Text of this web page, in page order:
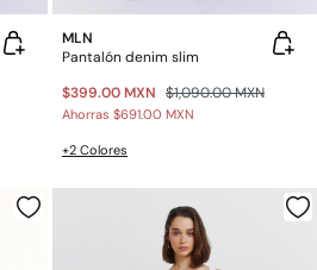
MLN
Pantalón denim slim
$399.00 MXN $1,090.00 MXN
Ahorras $691.00 MXN
+2 Colores